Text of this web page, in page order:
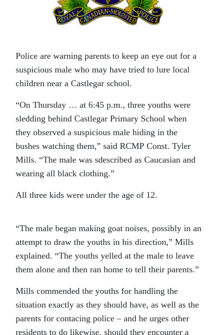
Police are warning parents to keep an eye out for a
suspicious male who may have tried to lure local
children near a Castlegar school.
“On Thursday … at 6:45 p.m., three youths were
sledding behind Castlegar Primary School when
they observed a suspicious male hiding in the
bushes watching them,” said RCMP Const. Tyler
Mills. “The male was sdescribed as Caucasian and
wearing all black clothing.”
All three kids were under the age of 12.
“The male began making goat noises, possibly in an
attempt to draw the youths in his direction,” Mills
explained. “The youths yelled at the male to leave
them alone and then ran home to tell their parents.”
Mills commended the youths for handling the
situation exactly as they should have, as well as the
parents for contacing police – and he urges other
residents to do likewise, should they encounter a